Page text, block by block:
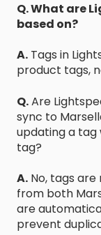
Q. What are
based on?
A. Tags in
product tags,
Q.Are
sync to
updating a
tag?
A. No, tags
from both
are
prevent